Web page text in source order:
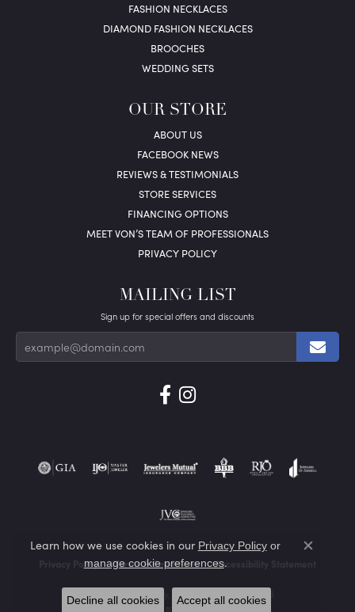
FASHION NECKLACES
DIAMOND FASHION NECKLACES
BROOCHES
WEDDING SETS
OUR STORE
ABOUT US
FACEBOOK NEWS
REVIEWS & TESTIMONIALS
STORE SERVICES
FINANCING OPTIONS
MEET VON’S TEAM OF PROFESSIONALS
PRIVACY POLICY
MAILING LIST
Sign up for special offers and discounts
Privacy Policy Terms & Conditions Accessibility Statement
© 2026 Von's Jewelry, Inc.. All Rights Reserved.
PUNCHMARK
Learn how we use cookies in our Privacy Policyor
manage cookie preferences.
Close
Decline all cookies Accept all cookies